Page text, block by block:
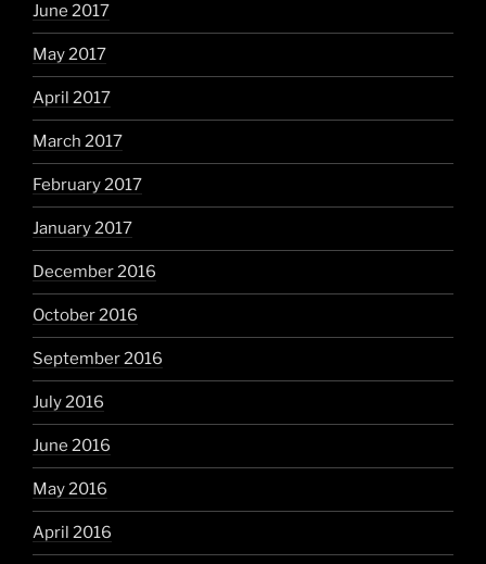
June 2017
May 2017
April 2017
March 2017
February 2017
January 2017
December 2016
October 2016
September 2016
July 2016
June 2016
May 2016
April 2016